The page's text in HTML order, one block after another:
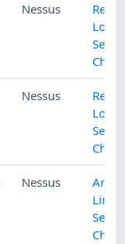
Nessus
Red
Local
Nessus
Red
Local
Nessus